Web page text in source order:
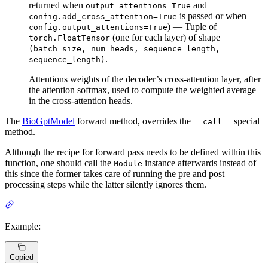
returned when output_attentions=True and
config.add_cross_attention=True is passed or when
config.output_attentions=True) — Tuple of
torch.FloatTensor (one for each layer) of shape
(batch_size, num_heads, sequence_length,
sequence_length) .
Attentions weights of the decoder’s cross-attention layer, after
the attention softmax, used to compute the weighted average
in the cross-attention heads.
The BioGptModel forward method, overrides the __call__
special
method.
Although the recipe for forward pass needs to be defined within this
function, one should call the Module instance afterwards instead of
this since the former takes care of running the pre and post
processing steps while the latter silently ignores them.
Example:
Copied